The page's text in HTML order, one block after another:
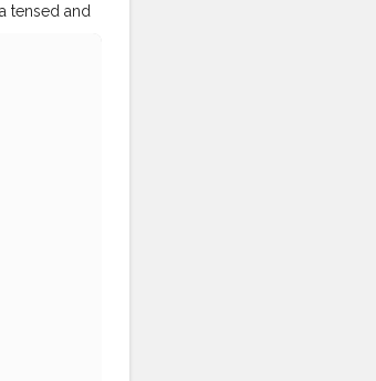
tensed and
.